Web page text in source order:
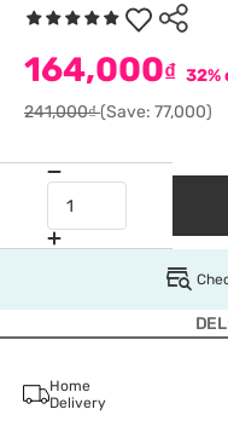
164,000₫ 32%
241,000₫(Save: 77,000)
Home
Delivery